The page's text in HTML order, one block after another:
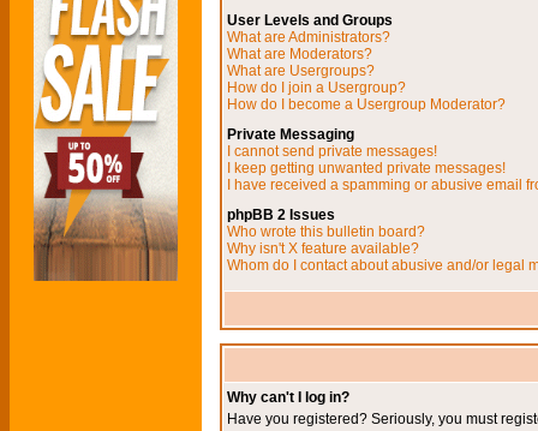
User Levels and Groups
What are Administrators?
What are Moderators?
What are Usergroups?
How do I join a Usergroup?
How do I become a Usergroup Moderator?
Private Messaging
I cannot send private messages!
I keep getting unwanted private messages!
I have received a spamming or abusive email
phpBB 2 Issues
Who wrote this bulletin board?
Why isn't X feature available?
Whom do I contact about abusive and/or legal
Why can't I log in?
Have you registered? Seriously, you must